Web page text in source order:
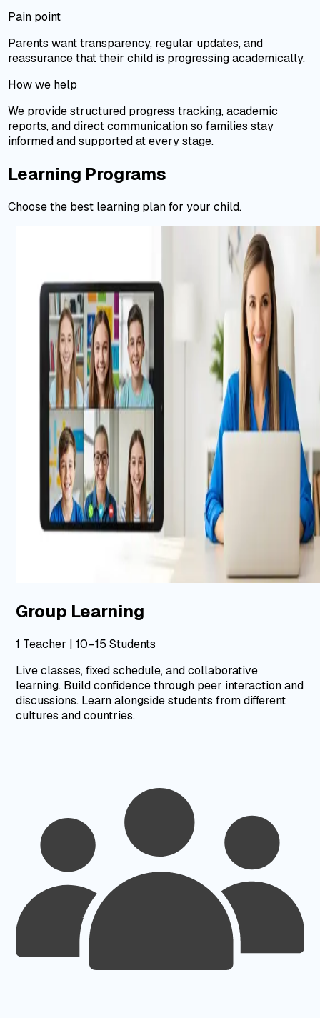
Pain point
Parents want transparency, regular updates, and
reassurance that their child is progressing academically.
How we help
We provide structured progress tracking, academic
reports, and direct communication so families stay
informed and supported at every stage.
Learning Programs
Choose the best learning plan for your child.
Group Learning
1 Teacher | 10–15 Students
Live classes, fixed schedule, and collaborative
learning. Build confidence through peer interaction and
discussions. Learn alongside students from different
cultures and countries.